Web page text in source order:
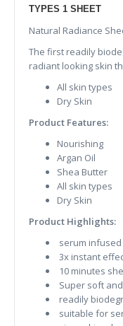
TYPES 1 SHEET
Natural Radiance
The first readily
radiant looking skin
All skin types
Dry Skin
Product Features:
Nourishing
Argan Oil
Shea Butter
All skin types
Dry Skin
Product Highlights:
serum infused
3x instant
10 minutes
Super soft
readily
suitable for